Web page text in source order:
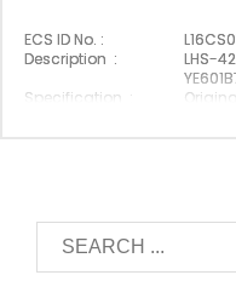
ECS ID No. :
Description :
LHS-
Specification :